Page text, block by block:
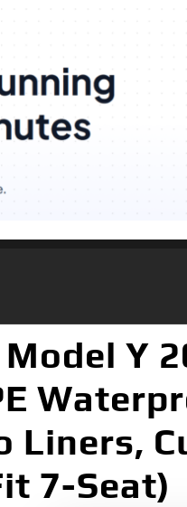
Y
Liners,
7-Seat)